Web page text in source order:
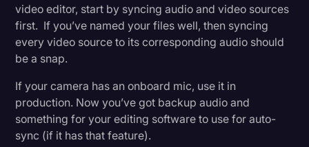
video editor, start by syncing audio and video sources
first. If you’ve named your files well, then syncing
every video source to its corresponding audio should
be a snap.
If your camera has an onboard mic, use it in
production. Now you’ve got backup audio and
something for your editing software to use for auto-
sync (if it has that feature).